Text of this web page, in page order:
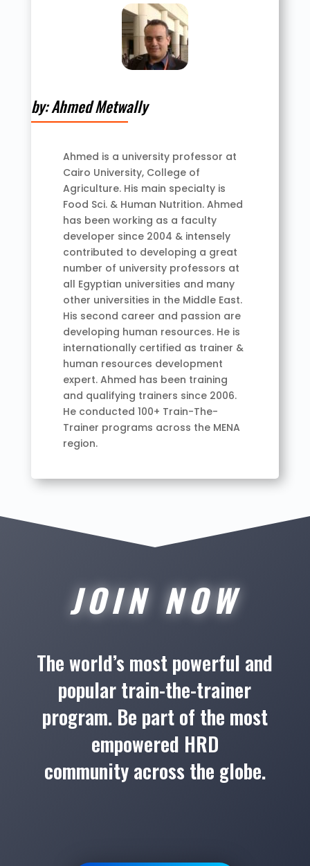
by: Ahmed Metwally
Ahmed is a university professor at
Cairo University, College of
Agriculture. His main specialty is
Food Sci. & Human Nutrition. Ahmed
has been working as a faculty
developer since 2004 & intensely
contributed to developing a great
number of university professors at
all Egyptian universities and many
other universities in the Middle East.
His second career and passion are
developing human resources. He is
internationally certified as trainer &
human resources development
expert. Ahmed has been training
and qualifying trainers since 2006.
He conducted 100+ Train-The-
Trainer programs across the MENA
region.
JOIN NOW
The world’s most powerful and
popular train-the-trainer
program. Be part of the most
empowered HRD
community across the globe.